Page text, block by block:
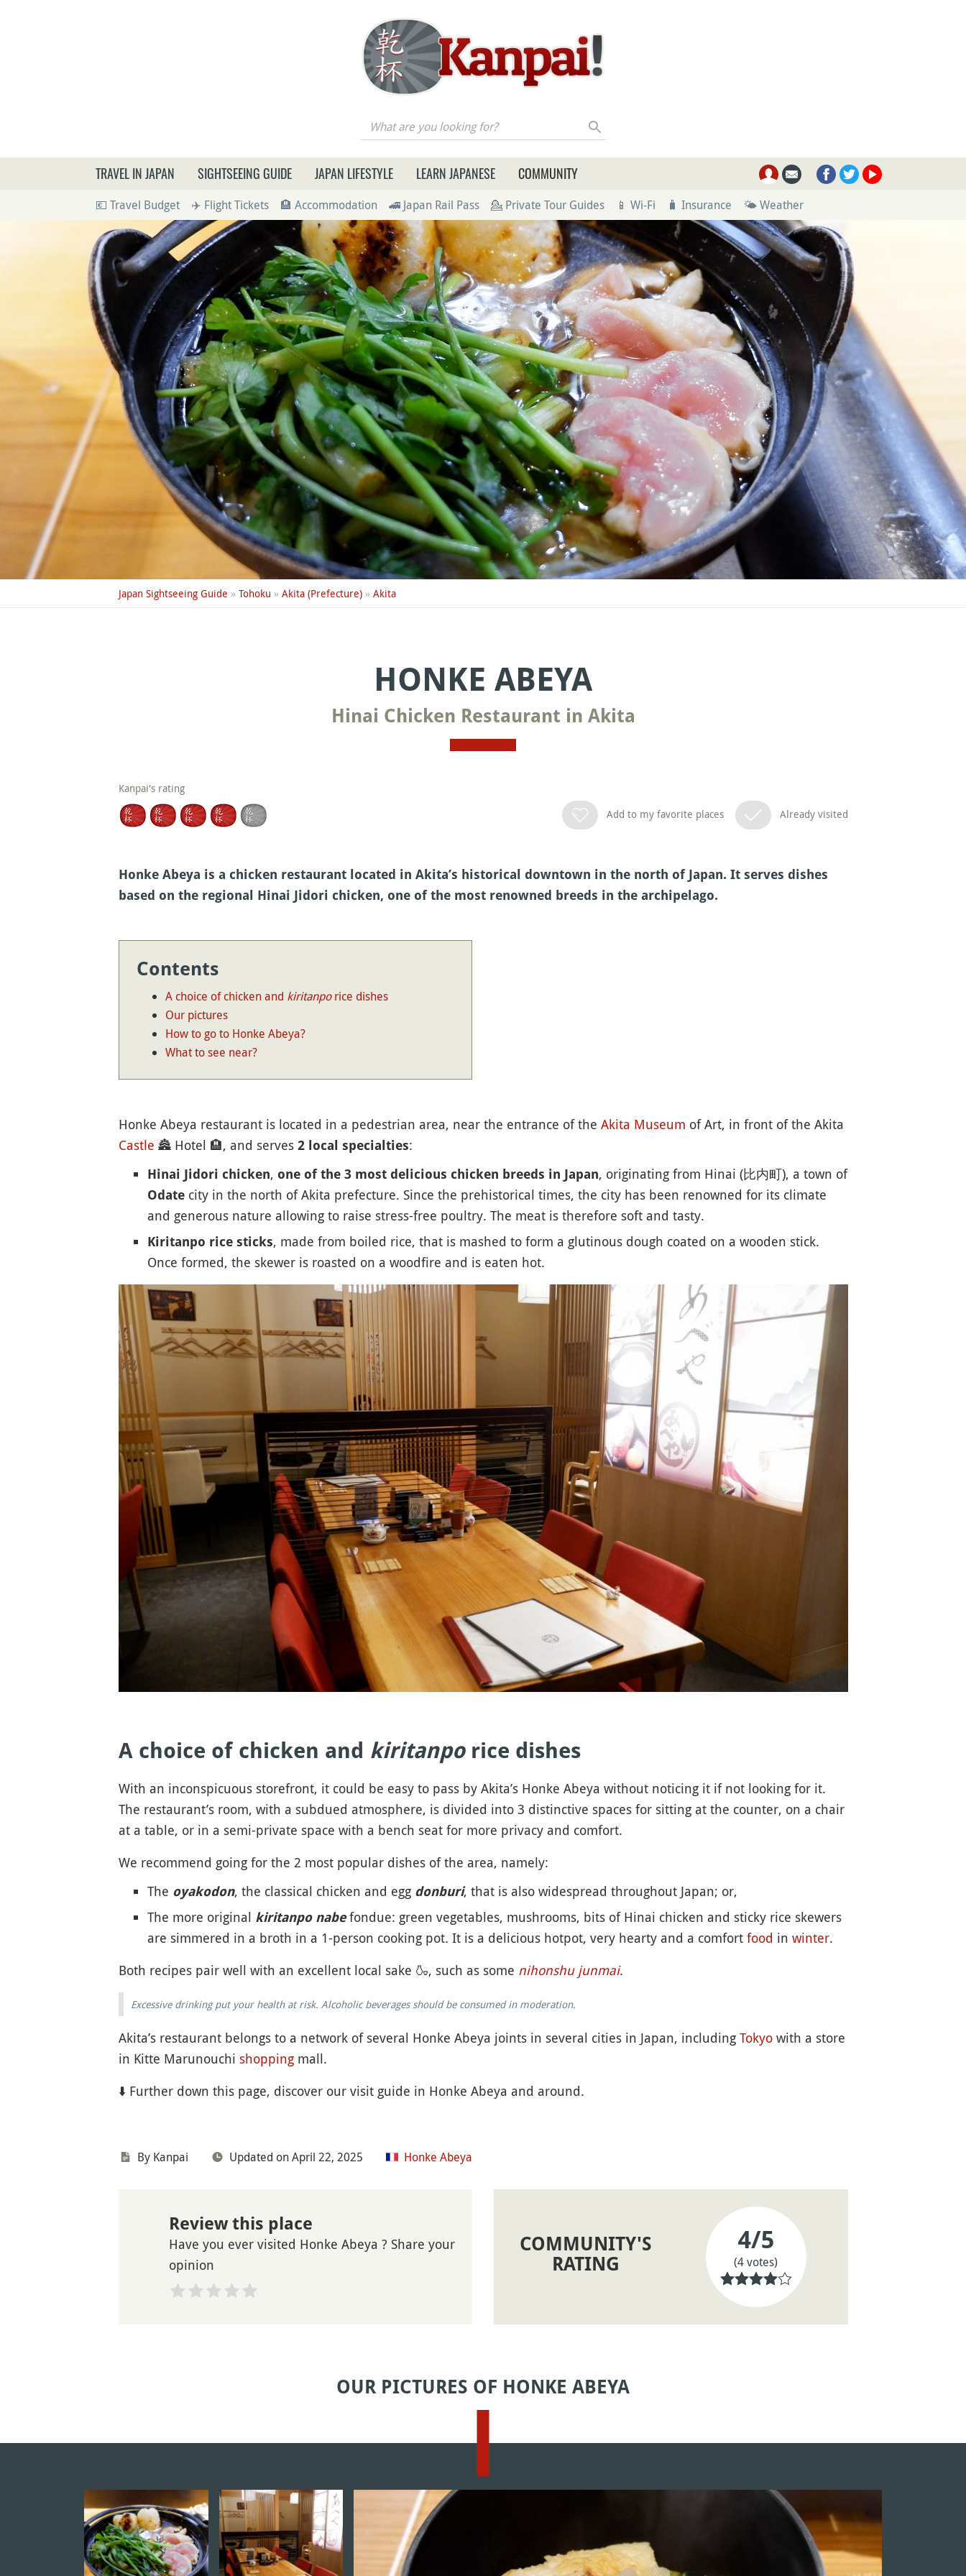
What are you looking for?
TRAVEL IN JAPAN SIGHTSEEING GUIDE JAPAN LIFESTYLE LEARN JAPANESE COMMUNITY
💶 Travel Budget ✈️ Flight Tickets 🏨 Accommodation 🚄 Japan Rail Pass 💁 Private Tour Guides 📱 Wi-Fi 🧳 Insurance 🌤 Weather
Japan Sightseeing Guide » Tohoku » Akita (Prefecture)» Akita
HONKE ABEYA
Hinai Chicken Restaurant in Akita
Kanpai's rating
Add to my favorite places
Already visited
Honke Abeya is a chicken restaurant located in Akita’s historical downtown in the north of Japan. It serves dishes
based on the regional Hinai Jidori chicken, one of the most renowned breeds in the archipelago.
Contents
A choice of chicken and kiritanporice dishes
Our pictures
How to go to Honke Abeya?
What to see near?
Honke Abeya restaurant is located in a pedestrian area, near the entrance of the Akita Museum of Art, in front of the Akita
Castle 🏯Hotel 🏨, and serves 2 local specialties:
Hinai Jidori chicken, one of the 3 most delicious chicken breeds in Japan, originating from Hinai (比内町), a town of
Odatecity in the north of Akita prefecture. Since the prehistorical times, the city has been renowned for its climate
and generous nature allowing to raise stress-free poultry. The meat is therefore soft and tasty.
Kiritanpo rice sticks, made from boiled rice, that is mashed to form a glutinous dough coated on a wooden stick.
Once formed, the skewer is roasted on a woodfire and is eaten hot.
A choice of chicken and kiritanporice dishes
With an inconspicuous storefront, it could be easy to pass by Akita’s Honke Abeya without noticing it if not looking for it.
The restaurant’s room, with a subdued atmosphere, is divided into 3 distinctive spaces for sitting at the counter, on a chair
at a table, or in a semi-private space with a bench seat for more privacy and comfort.
We recommend going for the 2 most popular dishes of the area, namely:
The oyakodon, the classical chicken and egg donburi, that is also widespread throughout Japan; or,
The more original kiritanpo nabefondue: green vegetables, mushrooms, bits of Hinai chicken and sticky rice skewers
are simmered in a broth in a 1-person cooking pot. It is a delicious hotpot, very hearty and a comfort food in winter.
Both recipes pair well with an excellent local sake 🍶, such as some nihonshu junmai.
Excessive drinking put your health at risk. Alcoholic beverages should be consumed in moderation.
Akita’s restaurant belongs to a network of several Honke Abeya joints in several cities in Japan, including Tokyowith a store
in Kitte Marunouchi shoppingmall.
⬇️ Further down this page, discover our visit guide in Honke Abeya and around.
By Kanpai Updated on April 22, 2025 Honke Abeya
Review this place
Have you ever visited Honke Abeya ? Share your
opinion
COMMUNITY'S
RATING
4/5
(4 votes)
OUR PICTURES OF HONKE ABEYA